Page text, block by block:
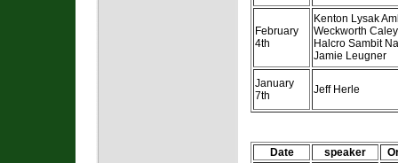
February
4th
Kenton Lysak
Weckworth Caley
Halcro Sambit
Jamie Leugner
January
7th
Jeff Herle
Date speaker